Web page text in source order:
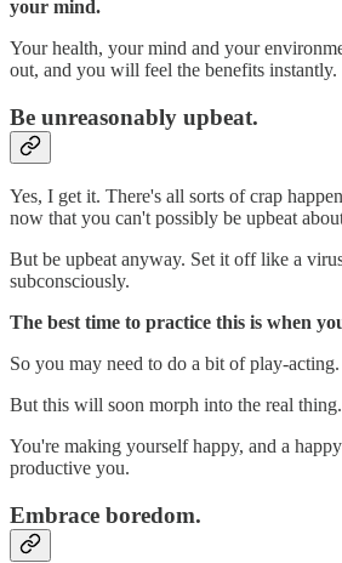
your mind.
Your health, your mind and your
out, and you will feel the benefits instantly.
Be unreasonably upbeat.
Yes, I get it. There's all sorts of crap
now that you can't possibly be upbeat
But be upbeat anyway. Set it off like a
subconsciously.
The best time to practice this is when
So you may need to do a bit of play-acting.
But this will soon morph into the real thing.
You're making yourself happy, and a
productive you.
Embrace boredom.